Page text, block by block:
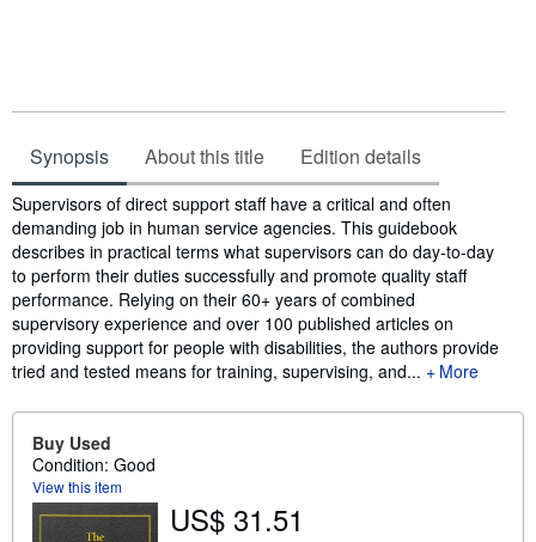
Synopsis About this title Edition details
Synopsis
Supervisors of direct support staff have a critical and often
demanding job in human service agencies. This guidebook
describes in practical terms what supervisors can do day-to-day
to perform their duties successfully and promote quality staff
performance. Relying on their 60+ years of combined
supervisory experience and over 100 published articles on
providing support for people with disabilities, the authors provide
tried and tested means for training, supervising, and...
More
Buy Used
Condition: Good
View this item
US$ 31.51